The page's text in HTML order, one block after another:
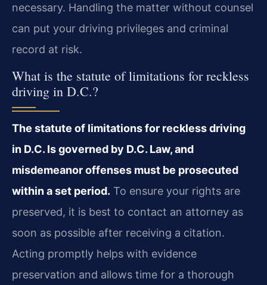
necessary. Handling the matter without counsel
can put your driving privileges and criminal
record at risk.
What is the statute of limitations for reckless
driving in D.C.?
The statute of limitations for reckless driving
in D.C. Is governed by D.C. Law, and
misdemeanor offenses must be prosecuted
within a set period. To ensure your rights are
preserved, it is best to contact an attorney as
soon as possible after receiving a citation.
Acting promptly helps with evidence
preservation and allows time for a thorough